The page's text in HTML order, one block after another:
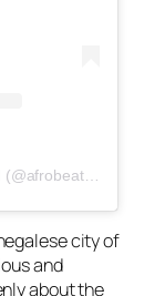
A post shared by Afrobeats Head (@afrobeatshead)
city of
and
about the